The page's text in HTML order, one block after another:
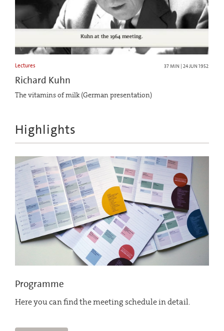
Lectures 37 MIN | 24 JUN 1952
Richard Kuhn
The vitamins of milk (German presentation)
Highlights
Programme
Here you can find the meeting schedule in detail.